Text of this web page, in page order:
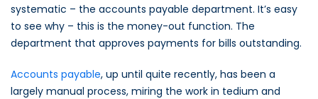
systematic – the accounts payable department. It’s easy
to see why – this is the money-out function. The
department that approves payments for bills outstanding.
Accounts payable, up until quite recently, has been a
largely manual process, miring the work in tedium and